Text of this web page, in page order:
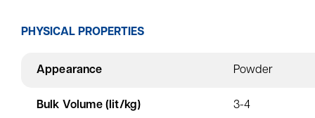
PHYSICAL PROPERTIES
Appearance Powder
Bulk Volume (lit/kg) 3-4